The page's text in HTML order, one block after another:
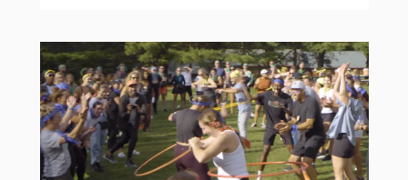
Journey,
and
What
Camp
Has
to